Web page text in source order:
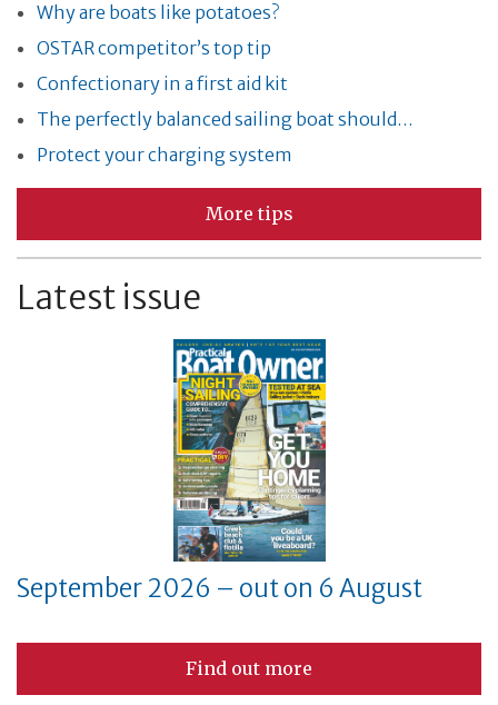
Why are boats like potatoes?
OSTAR competitor’s top tip
Confectionary in a first aid kit
The perfectly balanced sailing boat should…
Protect your charging system
More tips
Latest issue
September 2026 – out on 6 August
Find out more